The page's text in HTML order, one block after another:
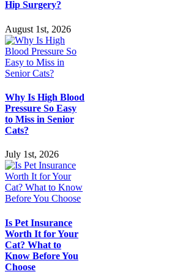
Hip Surgery?
August 1st, 2026
Why Is High Blood
Pressure So Easy
to Miss in Senior
Cats?
July 1st, 2026
Is Pet Insurance
Worth It for Your
Cat? What to
Know Before You
Choose